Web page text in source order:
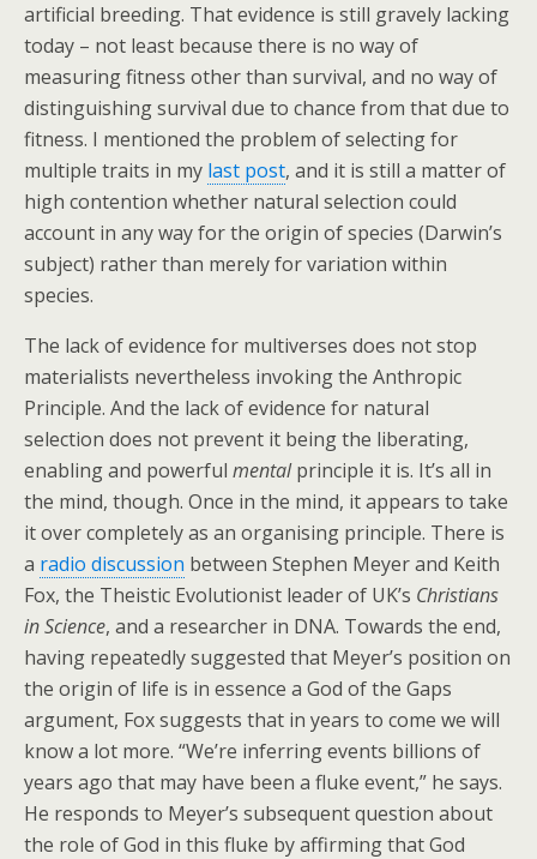
artificial breeding. That evidence is still gravely lacking
today – not least because there is no way of
measuring fitness other than survival, and no way of
distinguishing survival due to chance from that due to
fitness. I mentioned the problem of selecting for
multiple traits in my last post, and it is still a matter of
high contention whether natural selection could
account in any way for the origin of species (Darwin’s
subject) rather than merely for variation within
species.
The lack of evidence for multiverses does not stop
materialists nevertheless invoking the Anthropic
Principle. And the lack of evidence for natural
selection does not prevent it being the liberating,
enabling and powerful mentalprinciple it is. It’s all in
the mind, though. Once in the mind, it appears to take
it over completely as an organising principle. There is
a radio discussion between Stephen Meyer and Keith
Fox, the Theistic Evolutionist leader of UK’s Christians
in Science, and a researcher in DNA. Towards the end,
having repeatedly suggested that Meyer’s position on
the origin of life is in essence a God of the Gaps
argument, Fox suggests that in years to come we will
know a lot more. “We’re inferring events billions of
years ago that may have been a fluke event,” he says.
He responds to Meyer’s subsequent question about
the role of God in this fluke by affirming that God